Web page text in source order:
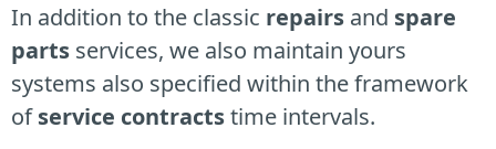
In addition to the classic repairs and spare
parts services, we also maintain yours
systems also specified within the framework
ofservice contractstime intervals.